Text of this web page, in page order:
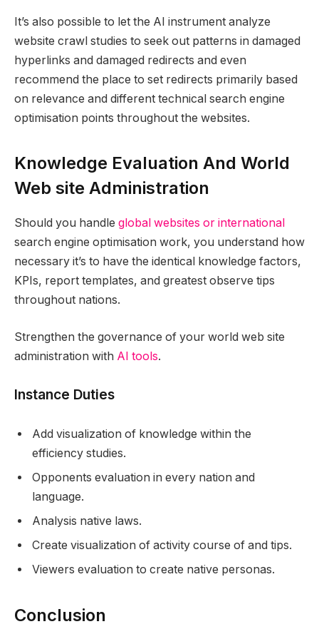
It’s also possible to let the AI instrument analyze
website crawl studies to seek out patterns in damaged
hyperlinks and damaged redirects and even
recommend the place to set redirects primarily based
on relevance and different technical search engine
optimisation points throughout the websites.
Knowledge Evaluation And World
Web site Administration
Should you handle global websites or international
search engine optimisation work, you understand how
necessary it’s to have the identical knowledge factors,
KPIs, report templates, and greatest observe tips
throughout nations.
Strengthen the governance of your world web site
administration with AI tools.
Instance Duties
Add visualization of knowledge within the
efficiency studies.
Opponents evaluation in every nation and
language.
Analysis native laws.
Create visualization of activity course of and tips.
Viewers evaluation to create native personas.
Conclusion